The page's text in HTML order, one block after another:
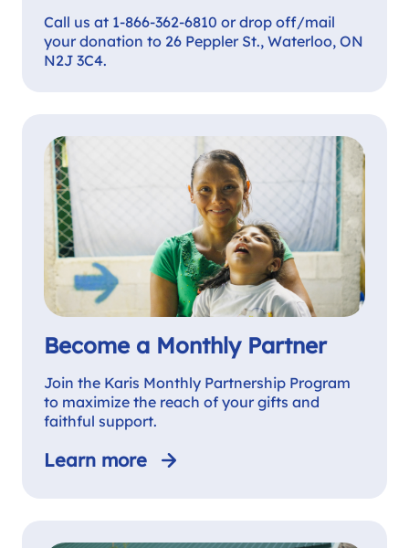
Call us at 1-866-362-6810 or drop off/mail
your donation to 26 Peppler St., Waterloo, ON
N2J 3C4.
Become a Monthly Partner
Join the Karis Monthly Partnership Program
to maximize the reach of your gifts and
faithful support.
Learn more